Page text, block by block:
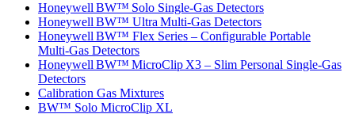
Honeywell BW™ Solo Single‑Gas Detectors
Honeywell BW™ Ultra Multi‑Gas Detectors
Honeywell BW™ Flex Series – Configurable Portable
Multi‑Gas Detectors
Honeywell BW™ MicroClip X3 – Slim Personal Single‑Gas
Detectors
Calibration Gas Mixtures
BW™ Solo MicroClip XL